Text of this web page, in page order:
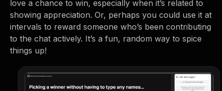
love a chance to win, especially when it’s related to
showing appreciation. Or, perhaps you could use it at
intervals to reward someone who’s been contributing
to the chat actively. It’s a fun, random way to spice
things up!